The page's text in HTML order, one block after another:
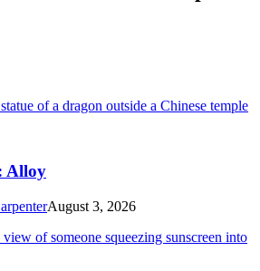
Alloy
August 3, 2026